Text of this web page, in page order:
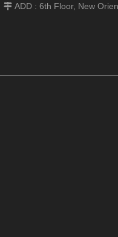
 ADD : 6th Floor, New